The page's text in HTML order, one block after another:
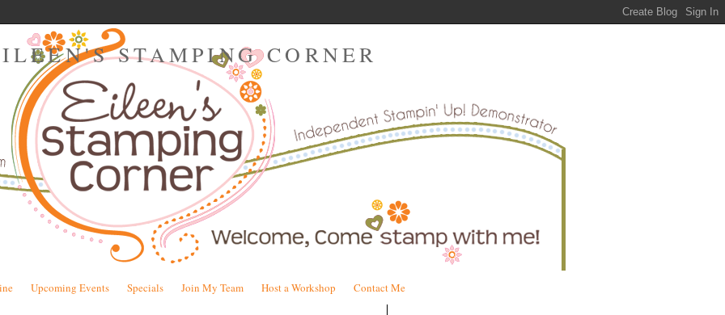
STAMPING CORNER
Upcoming Events Specials Join My Team Host a Workshop Contact Me